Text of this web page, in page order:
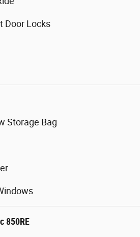
Door Locks
Storage Bag
850RE